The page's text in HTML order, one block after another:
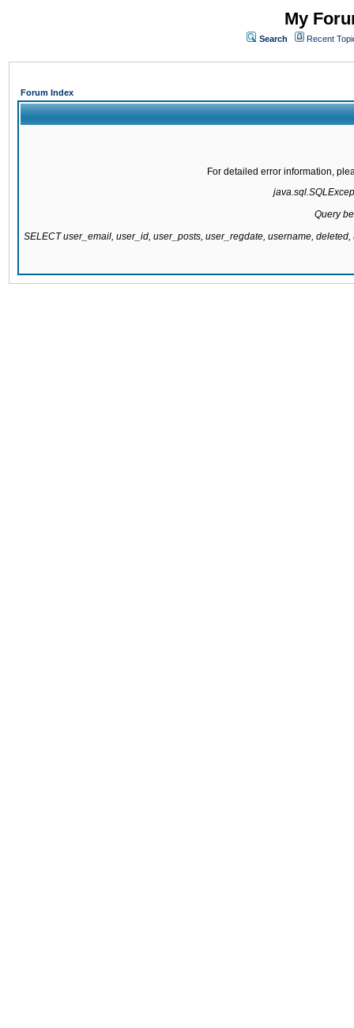
My
Search Recent
Forum Index
For detailed error information,
Query
SELECT user_email, user_id, user_posts, user_regdate, username,